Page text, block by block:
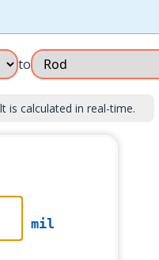
to
is calculated in real-time.
mil